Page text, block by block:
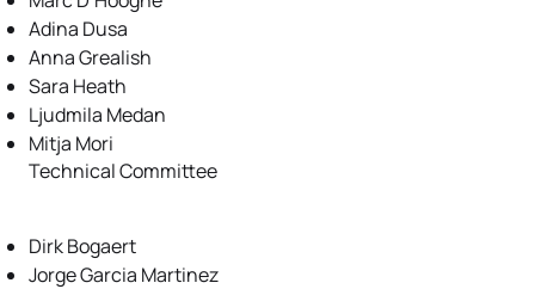
Adina Dusa
Anna Grealish
Sara Heath
Ljudmila Medan
Mitja Mori
Technical Committee
Dirk Bogaert
Jorge Garcia Martinez